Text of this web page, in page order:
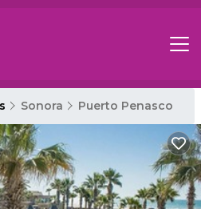
Sonora Puerto Penasco